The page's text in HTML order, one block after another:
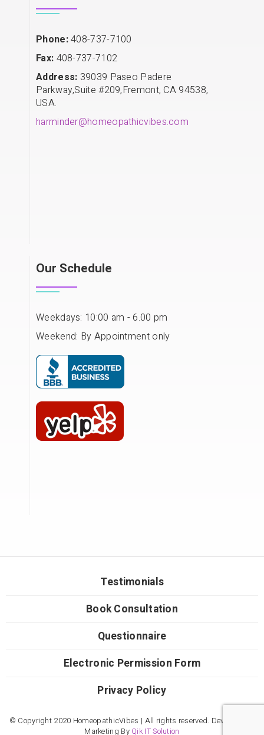
Phone:408-737-7100
Fax: 408-737-7102
Address: 39039 Paseo Padere
Parkway,Suite #209,Fremont, CA 94538,
USA.
harminder@homeopathicvibes.com
Our Schedule
Weekdays: 10:00 am - 6.00 pm
Weekend: By Appointment only
Testimonials
Book Consultation
Questionnaire
Electronic Permission Form
Privacy Policy
© Copyright 2020 HomeopathicVibes | All rights reserved. Developed &
Marketing By Qik IT Solution